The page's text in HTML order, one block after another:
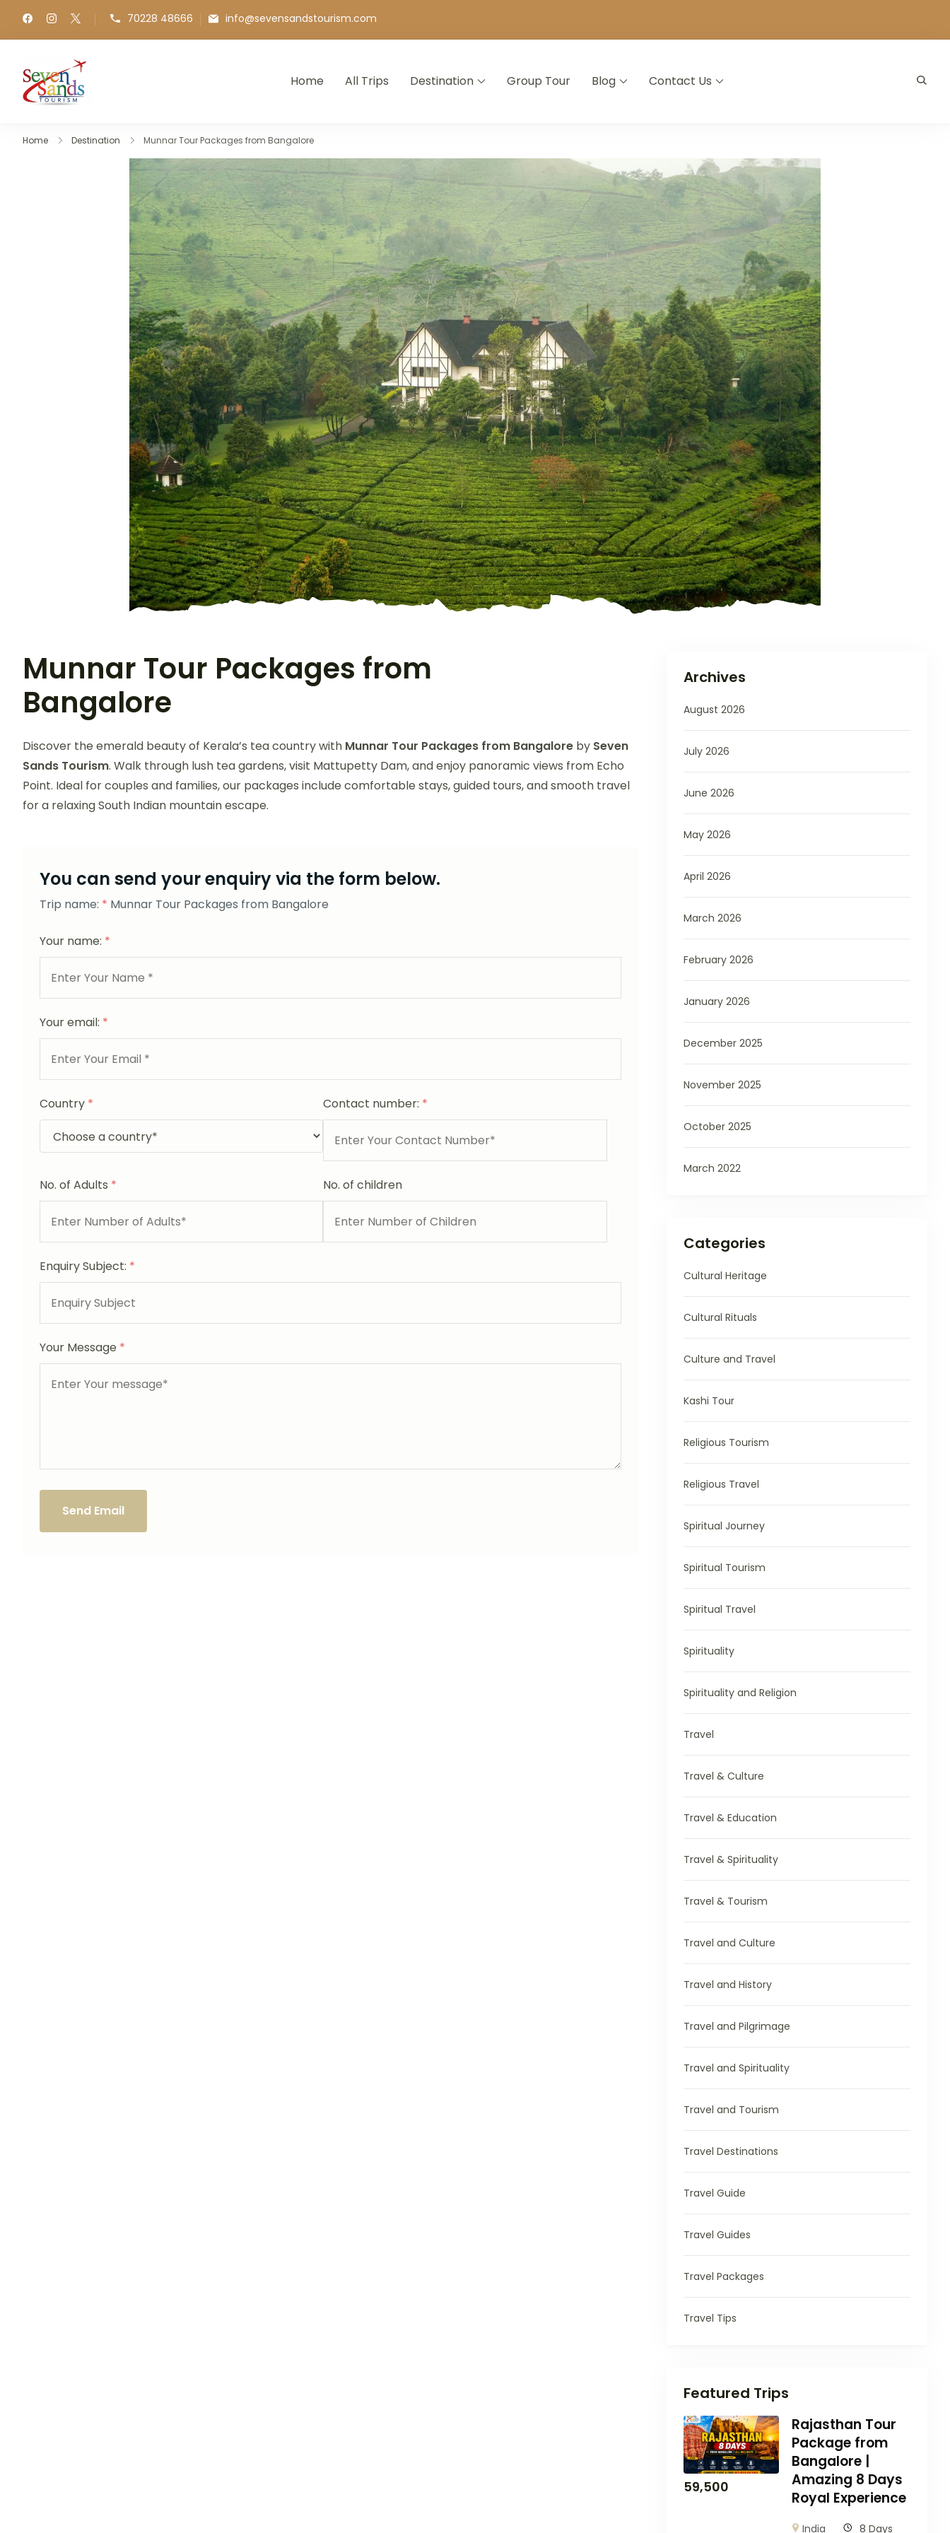
70228 48666 info@sevensandstourism.com
Best Kashi, Ayodhya & International Travel Agency in Bangalore | Holiday & Tour Packages
Home All Trips Destination Group Tour Blog Contact Us
Home Destination Munnar Tour Packages from Bangalore
Munnar Tour Packages from
Bangalore
Discover the emerald beauty of Kerala’s tea country with Munnar Tour Packages from Bangalore by Seven
Sands Tourism. Walk through lush tea gardens, visit Mattupetty Dam, and enjoy panoramic views from Echo
Point. Ideal for couples and families, our packages include comfortable stays, guided tours, and smooth travel
for a relaxing South Indian mountain escape.
You can send your enquiry via the form below.
Trip name: * Munnar Tour Packages from Bangalore
Your name: *
Your email: *
Country * Contact number: *
No. of Adults * No. of children
Enquiry Subject: *
Your Message *
Send Email
Archives
August 2026
July 2026
June 2026
May 2026
April 2026
March 2026
February 2026
January 2026
December 2025
November 2025
October 2025
March 2022
Categories
Cultural Heritage
Cultural Rituals
Culture and Travel
Kashi Tour
Religious Tourism
Religious Travel
Spiritual Journey
Spiritual Tourism
Spiritual Travel
Spirituality
Spirituality and Religion
Travel
Travel & Culture
Travel & Education
Travel & Spirituality
Travel & Tourism
Travel and Culture
Travel and History
Travel and Pilgrimage
Travel and Spirituality
Travel and Tourism
Travel Destinations
Travel Guide
Travel Guides
Travel Packages
Travel Tips
Featured Trips
59,500
Rajasthan Tour
Package from
Bangalore |
Amazing 8 Days
Royal Experience
India 8 Days